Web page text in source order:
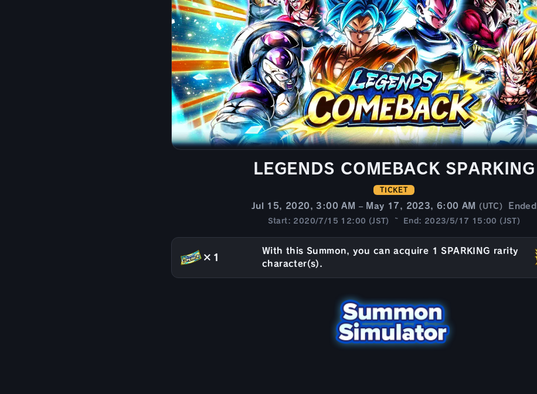
LEGENDS COMEBACK SPARKING
TICKET
Jul 15, 2020, 3:00 AM – May 17, 2023, 6:00 AM (UTC) Ended
Start: 2020/7/15 12:00 (JST) ~ End: 2023/5/17 15:00 (JST)
×1
With this Summon, you can acquire 1 SPARKING rarity
character(s).